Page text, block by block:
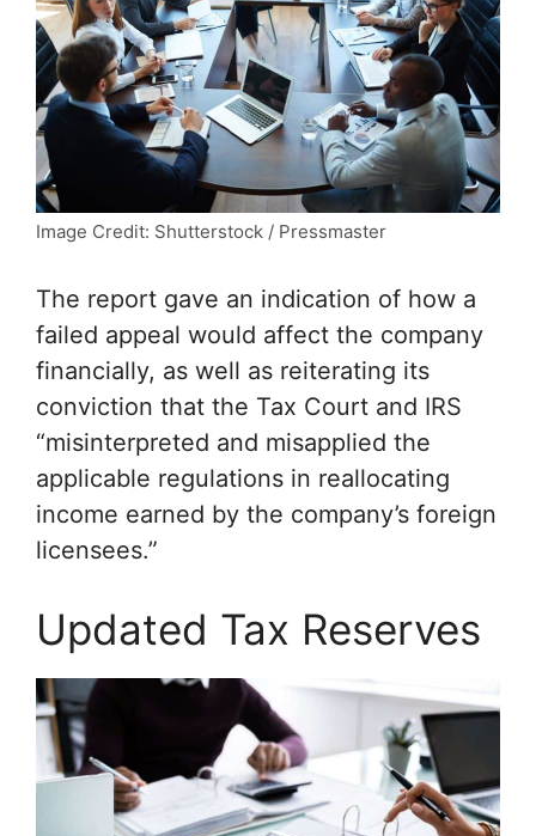
Image Credit: Shutterstock / Pressmaster
The report gave an indication of how a
failed appeal would affect the company
financially, as well as reiterating its
conviction that the Tax Court and IRS
“misinterpreted and misapplied the
applicable regulations in reallocating
income earned by the company’s foreign
licensees.”
Updated Tax Reserves